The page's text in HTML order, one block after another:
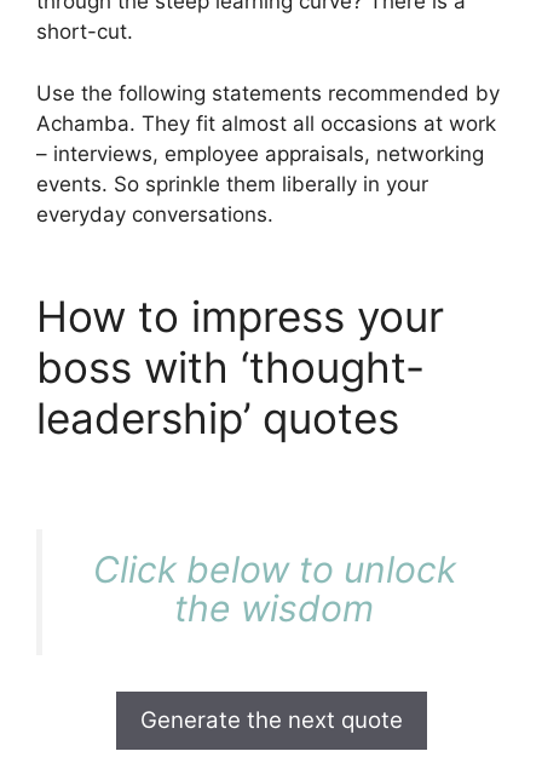
short-cut.
Use the following statements recommended by
Achamba. They fit almost all occasions at work
– interviews, employee appraisals, networking
events. So sprinkle them liberally in your
everyday conversations.
How to impress your
boss with ‘thought-
leadership’ quotes
Click below to unlock
the wisdom
Generate the next quote